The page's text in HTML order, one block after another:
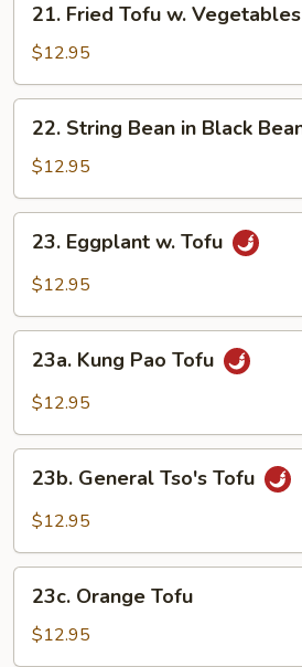
Fried
Tofu
w.
Vegetables
21. Fried Tofu w. Vegetables
$12.95
String
Bean
in
Black
Bean
Sauce
22. String Bean in Black
$12.95
Eggplant
23. Eggplant w. Tofu
$12.95
Kung
Pao
23a. Kung Pao Tofu
$12.95
General
Tso's
23b. General Tso's Tofu
$12.95
Orange
Tofu
23c. Orange Tofu
$12.95